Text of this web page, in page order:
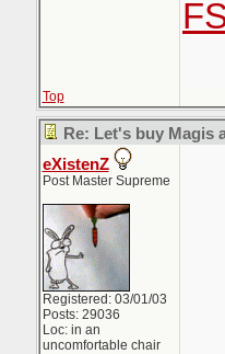
Top
Re: Let's buy Magis
eXistenZ
Post Master Supreme
Registered: 03/01/03
Posts: 29036
Loc: in an
uncomfortable chair